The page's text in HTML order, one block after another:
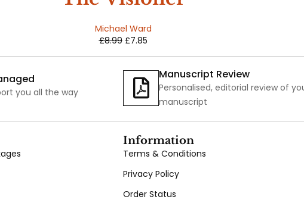
Michael Ward
£8.99 £7.85
you all the way
Manuscript Review
Personalised, editorial review of
manuscript
Information
Terms & Conditions
Privacy Policy
Order Status